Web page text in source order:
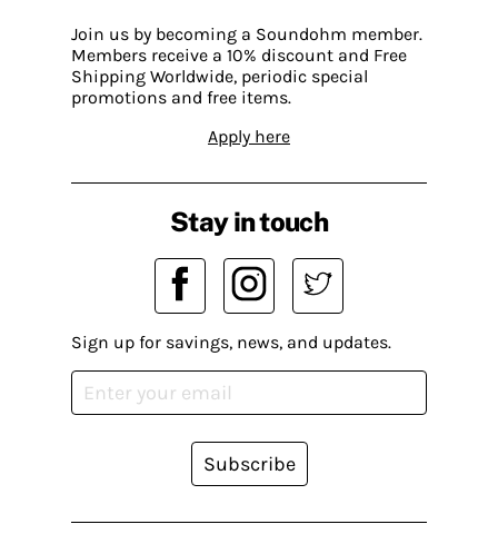
Join us by becoming a Soundohm member.
Members receive a 10% discount and Free
Shipping Worldwide, periodic special
promotions and free items.
Apply here
Stay in touch
Sign up for savings, news, and updates.
Subscribe